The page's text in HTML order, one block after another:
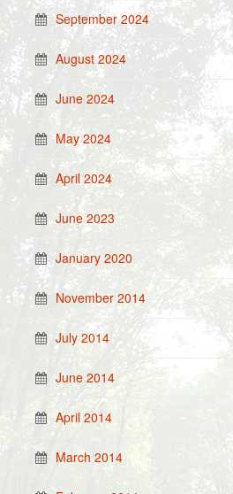
September 2024
August 2024
June 2024
May 2024
April 2024
June 2023
January 2020
November 2014
July 2014
June 2014
April 2014
March 2014